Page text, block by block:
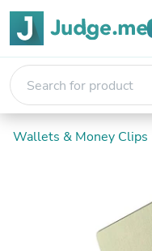
Wallets & Money Clips